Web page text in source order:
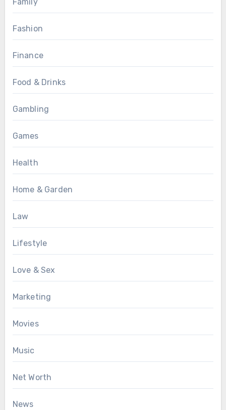
Family
Fashion
Finance
Food & Drinks
Gambling
Games
Health
Home & Garden
Law
Lifestyle
Love & Sex
Marketing
Movies
Music
Net Worth
News